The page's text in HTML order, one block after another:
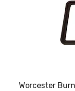
Worcester